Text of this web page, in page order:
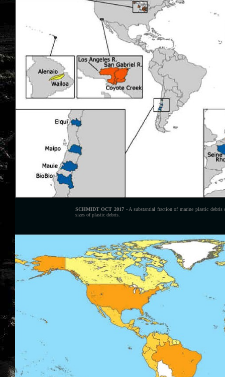
SCHMIDT OCT 2017- A substantial fraction of marine plastic debris
sizes of plastic debris.